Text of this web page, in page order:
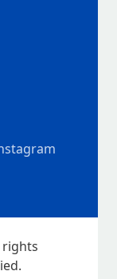
rights